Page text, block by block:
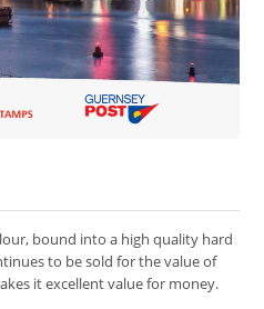
bound into a high quality hard
to be sold for the value of
it excellent value for money.